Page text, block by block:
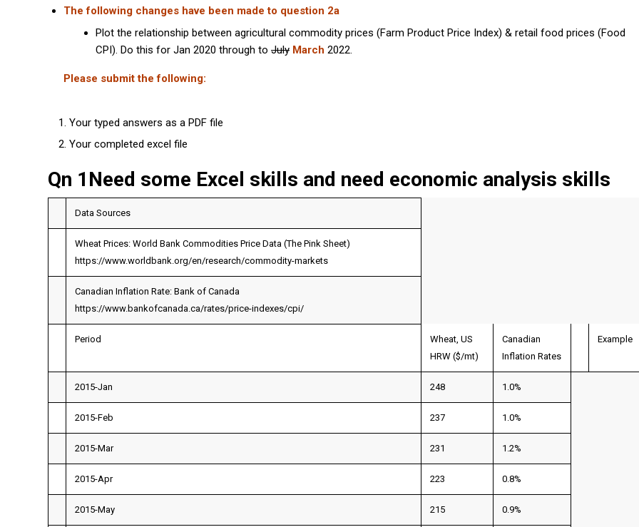
The following changes have been made to question 2a
Plot the relationship between agricultural commodity prices (Farm Product Price Index) & retail food prices (Food
CPI). Do this for Jan 2020 through to July March 2022.
Please submit the following:
Your typed answers as a PDF file
Your completed excel file
Qn 1Need some Excel skills and need economic analysis skills
Data Sources
Wheat Prices: World Bank Commodities Price Data (The Pink Sheet)
https://www.worldbank.org/en/research/commodity-markets
Canadian Inflation Rate: Bank of Canada
https://www.bankofcanada.ca/rates/price-indexes/cpi/
Period
Wheat, US
HRW ($/mt)
Canadian
Inflation Rates
Example
2015-Jan 248 1.0%
2015-Feb 237 1.0%
2015-Mar 231 1.2%
2015-Apr 223 0.8%
2015-May 215 0.9%